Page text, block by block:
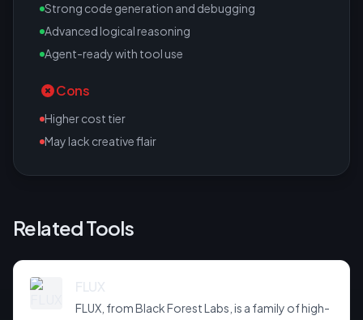
Strong code generation and debugging
Advanced logical reasoning
Agent-ready with tool use
Cons
Higher cost tier
May lack creative flair
Related Tools
FLUX
FLUX, from Black Forest Labs, is a family of high-